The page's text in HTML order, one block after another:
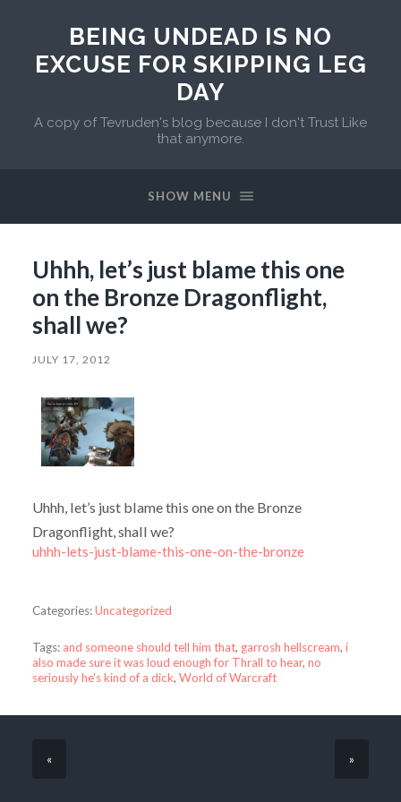
BEING UNDEAD IS NO
EXCUSE FOR SKIPPING LEG
DAY
A copy of Tevruden's blog because I don't Trust Like
that anymore.
SHOW MENU
Uhhh, let’s just blame this one
on the Bronze Dragonflight,
shall we?
JULY 17, 2012
Uhhh, let’s just blame this one on the Bronze
Dragonflight, shall we?
uhhh-lets-just-blame-this-one-on-the-bronze
Categories:Uncategorized
Tags: and someone should tell him that, garrosh hellscream, i
also made sure it was loud enough for Thrall to hear, no
seriously he's kind of a dick, World of Warcraft
« »